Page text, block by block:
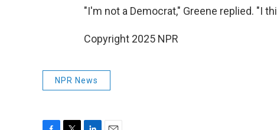
"I'm not a Democrat," Greene replied. "I
Copyright 2025 NPR
NPR News